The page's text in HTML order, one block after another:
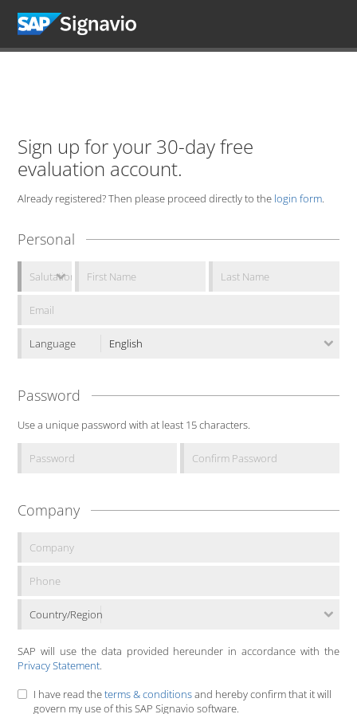
Sign up for your 30-day free
evaluation account.
Already registered? Then please proceed directly to the login form.
Personal
Language
Password
Use a unique password with at least 15 characters.
Company
Country/Region
SAP will use the data provided hereunder in accordance with the
Privacy Statement.
I have read theterms & conditionsand hereby confirm that it will
govern my use of this SAP Signavio software.